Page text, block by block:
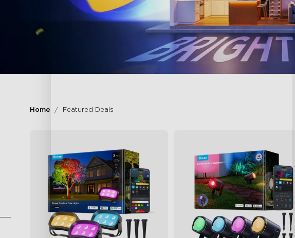
Home Featured Deals